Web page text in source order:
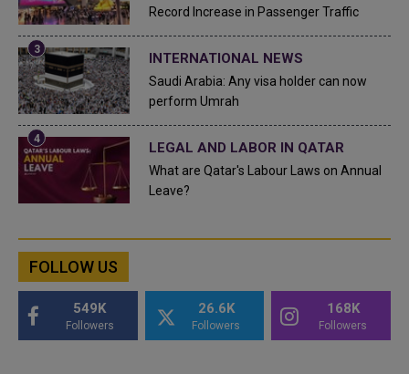
Record Increase in Passenger Traffic
INTERNATIONAL NEWS
Saudi Arabia: Any visa holder can now
perform Umrah
LEGAL AND LABOR IN QATAR
What are Qatar's Labour Laws on Annual
Leave?
FOLLOW US
549K
Followers
26.6K
Followers
168K
Followers